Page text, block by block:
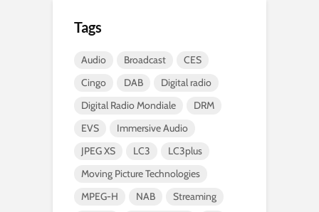
Tags
Audio Broadcast
CES
Cingo
DAB
Digital radio
Digital Radio Mondiale
DRM
EVS
Immersive Audio
JPEG XS
LC3
LC3plus
Moving Picture Technologies
MPEG-H
NAB
Streaming